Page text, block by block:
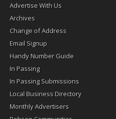
Advertise With Us
Archives
Change of Address
Email Signup
Handy Number Guide
In Passing
In Passing Submissions
Local Business Directory
Monthly Advertisers